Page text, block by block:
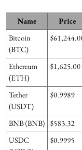
Name Price
Bitcoin
(BTC)
Ethereum
(ETH)
$1,625.00
Tether
(USDT)
$0.9989
BNB (BNB) $583.32
USDC
$0.9995